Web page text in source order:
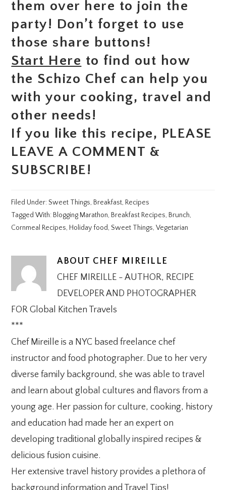
them over here to join the
party! Don’t forget to use
those share buttons!
Start Here to find out how
the Schizo Chef can help you
with your cooking, travel and
other needs!
If you like this recipe, PLEASE
LEAVE A COMMENT &
SUBSCRIBE!
Filed Under:Sweet Things, Breakfast, Recipes
Tagged With: Blogging Marathon, Breakfast Recipes, Brunch,
Cornmeal Recipes, Holiday food,Sweet Things,Vegetarian
ABOUT CHEF MIREILLE
CHEF MIREILLE - AUTHOR, RECIPE
DEVELOPER AND PHOTOGRAPHER
FOR Global Kitchen Travels
***
Chef Mireille is a NYC based freelance chef
instructor and food photographer. Due to her very
diverse family background, she was able to travel
and learn about global cultures and flavors from a
young age. Her passion for culture, cooking, history
and education had made her an expert on
developing traditional globally inspired recipes &
delicious fusion cuisine.
Her extensive travel history provides a plethora of
background information and Travel Tips!